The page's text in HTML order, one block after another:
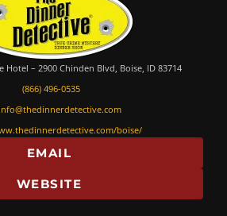
Hotel – 2900 Chinden Blvd, Boise, ID 83714
(866) 496-0535
boise/
EMAIL
WEBSITE